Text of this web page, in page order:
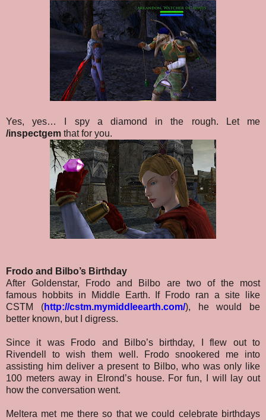
Yes, yes… I spy a diamond in the rough. Let me
/inspectgem that for you.
Frodo and Bilbo’s Birthday
After Goldenstar, Frodo and Bilbo are two of the most
famous hobbits in Middle Earth. If Frodo ran a site like
CSTM (http://cstm.mymiddleearth.com/), he would be
better known, but I digress.
Since it was Frodo and Bilbo’s birthday, I flew out to
Rivendell to wish them well. Frodo snookered me into
assisting him deliver a present to Bilbo, who was only like
100 meters away in Elrond’s house. For fun, I will lay out
how the conversation went.
Meltera met me there so that we could celebrate birthdays